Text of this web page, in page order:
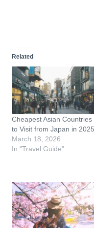
Related
Cheapest Asian Countries
to Visit from Japan in 2025
March 18, 2026
In "Travel Guide"